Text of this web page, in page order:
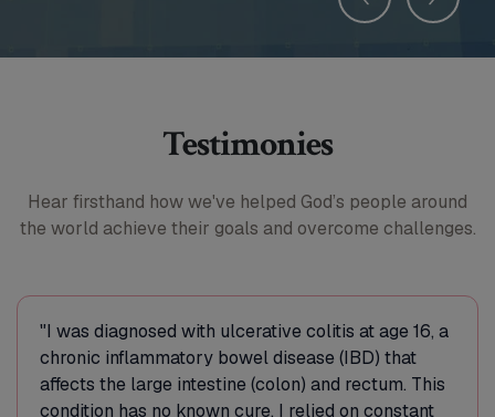
Testimonies
Hear firsthand how we've helped God’s people around
the world achieve their goals and overcome challenges.
"I was diagnosed with ulcerative colitis at age 16, a
chronic inflammatory bowel disease (IBD) that
affects the large intestine (colon) and rectum. This
condition has no known cure. I relied on constant